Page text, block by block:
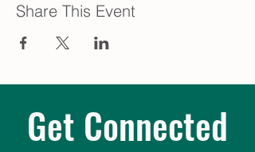
Share This Event
Get Connected